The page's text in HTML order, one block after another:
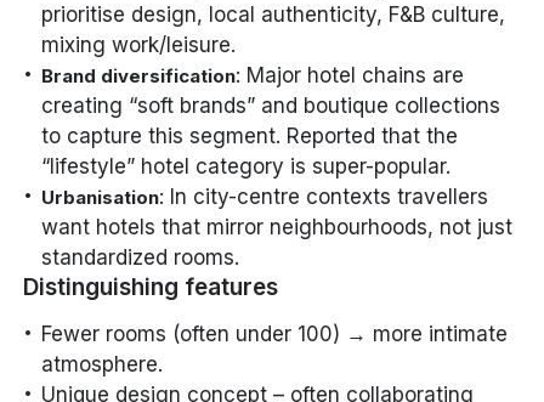
prioritise design, local authenticity, F&B culture,
mixing work/leisure.
Brand diversification: Major hotel chains are
creating “soft brands” and boutique collections
to capture this segment. Reported that the
“lifestyle” hotel category is super-popular.
Urbanisation: In city-centre contexts travellers
want hotels that mirror neighbourhoods, not just
standardized rooms.
Distinguishing features
Fewer rooms (often under 100) → more intimate
atmosphere.
Unique design concept – often collaborating